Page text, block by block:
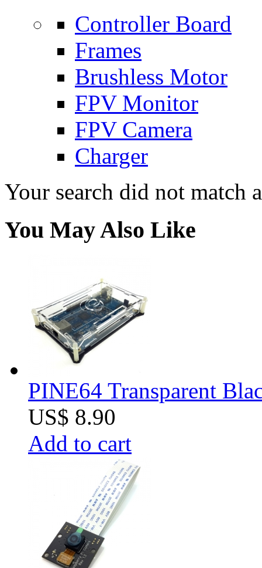
Controller Board
Frames
Brushless Motor
FPV Monitor
FPV Camera
Charger
Your search did not match
You May Also Like
PINE64 Transparent
US$ 8.90
Add to cart